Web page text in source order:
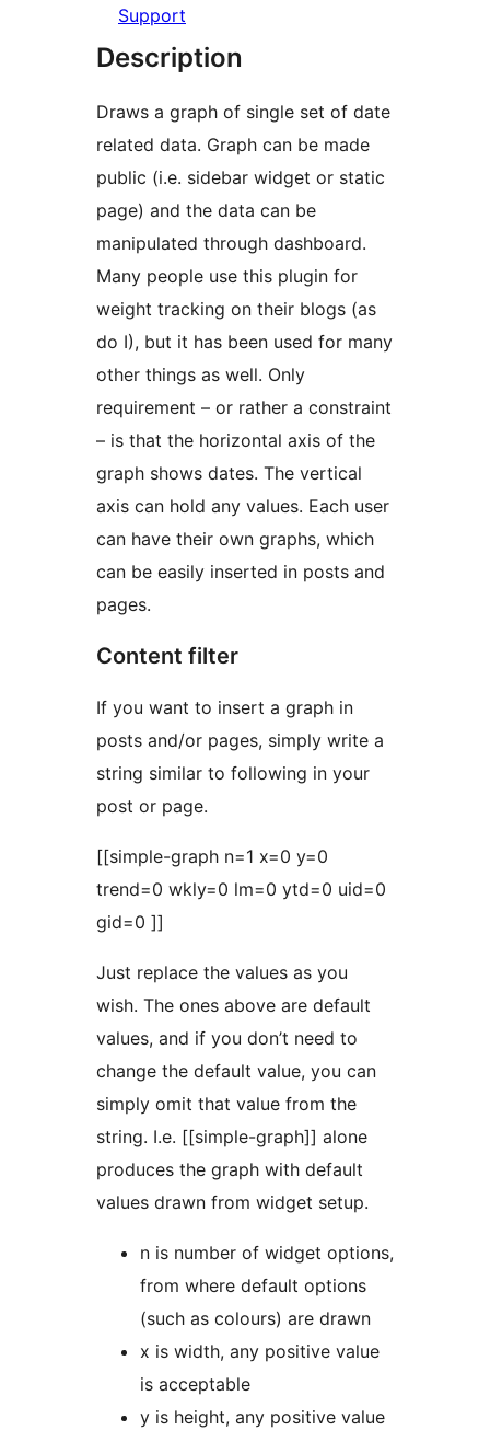
Support
Description
Draws a graph of single set of date
related data. Graph can be made
public (i.e. sidebar widget or static
page) and the data can be
manipulated through dashboard.
Many people use this plugin for
weight tracking on their blogs (as
do I), but it has been used for many
other things as well. Only
requirement – or rather a constraint
– is that the horizontal axis of the
graph shows dates. The vertical
axis can hold any values. Each user
can have their own graphs, which
can be easily inserted in posts and
pages.
Content filter
If you want to insert a graph in
posts and/or pages, simply write a
string similar to following in your
post or page.
[[simple-graph n=1 x=0 y=0
trend=0 wkly=0 lm=0 ytd=0 uid=0
gid=0 ]]
Just replace the values as you
wish. The ones above are default
values, and if you don’t need to
change the default value, you can
simply omit that value from the
string. I.e. [[simple-graph]] alone
produces the graph with default
values drawn from widget setup.
n is number of widget options,
from where default options
(such as colours) are drawn
x is width, any positive value
is acceptable
y is height, any positive value